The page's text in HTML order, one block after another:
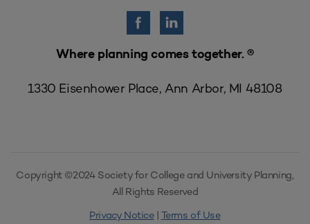
Where planning comes together. ®
1330 Eisenhower Place, Ann Arbor, MI 48108
Copyright ©2024 Society for College and University Planning,
All Rights Reserved
Privacy Notice| Terms of Use